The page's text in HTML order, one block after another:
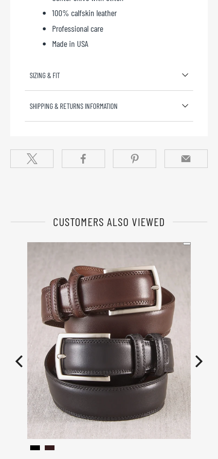
100% calfskin leather
Professional care
Made in USA
SIZING & FIT
SHIPPING & RETURNS INFORMATION
CUSTOMERS ALSO VIEWED